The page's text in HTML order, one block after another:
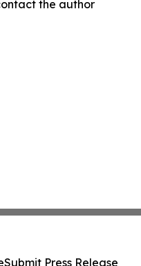
the author
Submit Press Release